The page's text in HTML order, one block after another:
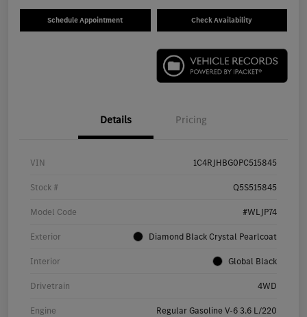
Schedule Appointment Check Availability
Details Pricing
VIN 1C4RJHBG0PC515845
Stock # Q5S515845
Model Code #WLJP74
Exterior Diamond Black Crystal Pearlcoat
Interior Global Black
Drivetrain 4WD
Engine Regular Gasoline V-6 3.6 L/220